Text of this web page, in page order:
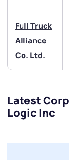
Full Truck
Alliance
Co. Ltd.
Latest
Logic Inc
By